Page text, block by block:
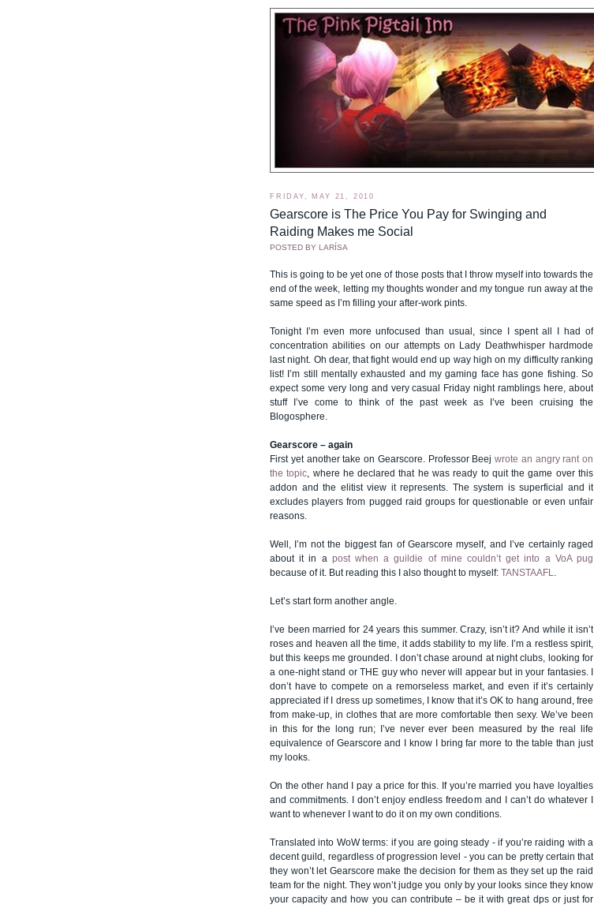
FRIDAY, MAY 21, 2010
Gearscore is The Price You Pay for Swinging and
Raiding Makes me Social
POSTED BY LARÍSA
This is going to be yet one of those posts that I throw myself into towards the
end of the week, letting my thoughts wonder and my tongue run away at the
same speed as I’m filling your after-work pints.
Tonight I’m even more unfocused than usual, since I spent all I had of
concentration abilities on our attempts on Lady Deathwhisper hardmode
last night. Oh dear, that fight would end up way high on my difficulty ranking
list! I’m still mentally exhausted and my gaming face has gone fishing. So
expect some very long and very casual Friday night ramblings here, about
stuff I’ve come to think of the past week as I’ve been cruising the
Blogosphere.
Gearscore – again
First yet another take on Gearscore. Professor Beej wrote an angry rant on
the topic , where he declared that he was ready to quit the game over this
addon and the elitist view it represents. The system is superficial and it
excludes players from pugged raid groups for questionable or even unfair
reasons.
Well, I’m not the biggest fan of Gearscore myself, and I’ve certainly raged
about it in a post when a guildie of mine couldn’t get into a VoA pug
because of it. But reading this I also thought to myself:
TANSTAAFL
Let’s start form another angle.
I’ve been married for 24 years this summer. Crazy, isn’t it? And while it isn’t
roses and heaven all the time, it adds stability to my life. I’m a restless spirit,
but this keeps me grounded. I don’t chase around at night clubs, looking for
a one-night stand or THE guy who never will appear but in your fantasies. I
don’t have to compete on a remorseless market, and even if it’s certainly
appreciated if I dress up sometimes, I know that it’s OK to hang around, free
from make-up, in clothes that are more comfortable then sexy. We’ve been
in this for the long run; I’ve never ever been measured by the real life
equivalence of Gearscore and I know I bring far more to the table than just
my looks.
On the other hand I pay a price for this. If you’re married you have loyalties
and commitments. I don’t enjoy endless freedom and I can’t do whatever I
want to whenever I want to do it on my own conditions.
Translated into WoW terms: if you are going steady - if you’re raiding with a
decent guild, regardless of progression level - you can be pretty certain that
they won’t let Gearscore make the decision for them as they set up the raid
team for the night. They won’t judge you only by your looks since they know
your capacity and how you can contribute – be it with great dps or just for